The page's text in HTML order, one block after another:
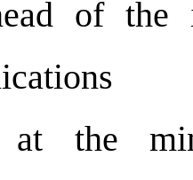
of the
at the